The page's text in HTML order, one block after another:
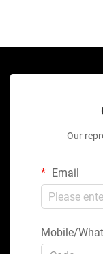
Our
Email
Mobile/